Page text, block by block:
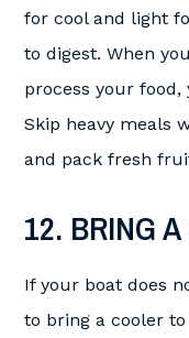
for cool and light
to digest. When
process your
Skip heavy meals
and pack fresh
12. BRING
If your boat does
to bring a cooler